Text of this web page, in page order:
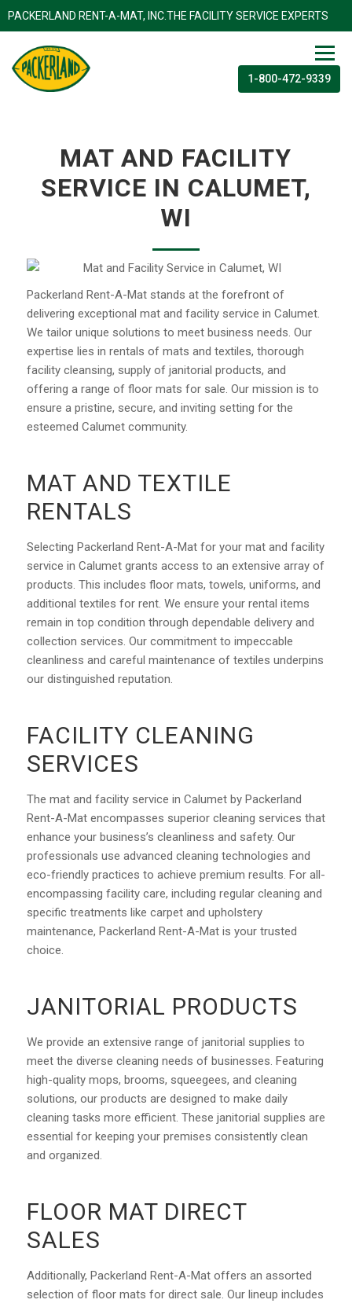
PACKERLAND RENT-A-MAT, INC.THE FACILITY SERVICE
1-800-472-9339
MAT AND FACILITY
SERVICE IN CALUMET,
WI
Packerland Rent-A-Mat stands at the forefront of
delivering exceptional mat and facility service in Calumet.
We tailor unique solutions to meet business needs. Our
expertise lies in rentals of mats and textiles, thorough
facility cleansing, supply of janitorial products, and
offering a range of floor mats for sale. Our mission is to
ensure a pristine, secure, and inviting setting for the
esteemed Calumet community.
MAT AND TEXTILE
RENTALS
Selecting Packerland Rent-A-Mat for your mat and facility
service in Calumet grants access to an extensive array of
products. This includes floor mats, towels, uniforms, and
additional textiles for rent. We ensure your rental items
remain in top condition through dependable delivery and
collection services. Our commitment to impeccable
cleanliness and careful maintenance of textiles underpins
our distinguished reputation.
FACILITY CLEANING
SERVICES
The mat and facility service in Calumet by Packerland
Rent-A-Mat encompasses superior cleaning services that
enhance your business’s cleanliness and safety. Our
professionals use advanced cleaning technologies and
eco-friendly practices to achieve premium results. For all-
encompassing facility care, including regular cleaning and
specific treatments like carpet and upholstery
maintenance, Packerland Rent-A-Mat is your trusted
choice.
JANITORIAL PRODUCTS
We provide an extensive range of janitorial supplies to
meet the diverse cleaning needs of businesses. Featuring
high-quality mops, brooms, squeegees, and cleaning
solutions, our products are designed to make daily
cleaning tasks more efficient. These janitorial supplies are
essential for keeping your premises consistently clean
and organized.
FLOOR MAT DIRECT
SALES
Additionally, Packerland Rent-A-Mat offers an assorted
selection of floor mats for direct sale. Our lineup includes